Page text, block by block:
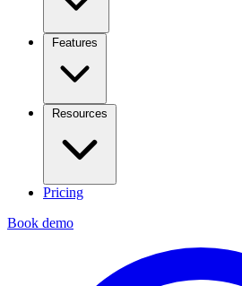
Features
Resources
Pricing
Book demo